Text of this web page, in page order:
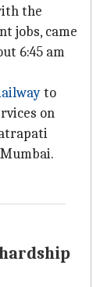
the
jobs, came
6:45 am
to
on